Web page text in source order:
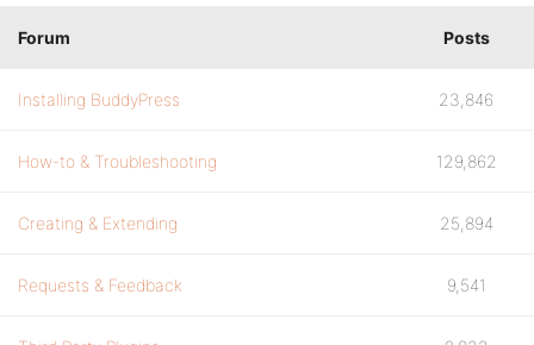
Forum Posts
Installing BuddyPress 23,846
How-to & Troubleshooting 129,862
Creating & Extending 25,894
Requests & Feedback 9,541